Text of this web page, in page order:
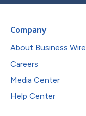
Company
About Business Wire
Careers
Media Center
Help Center